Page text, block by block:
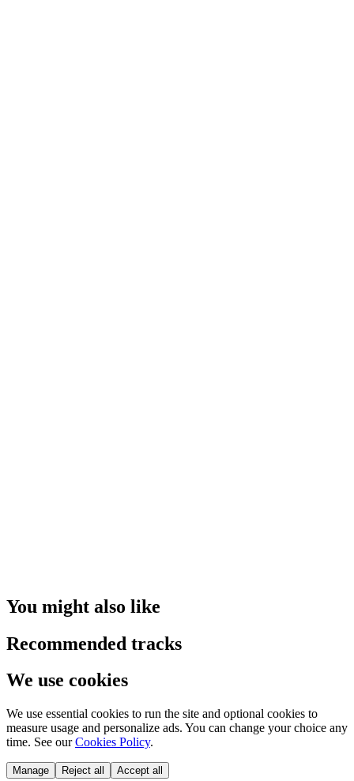
You might also like
Recommended tracks
We use cookies
We use essential cookies to run the site and optional cookies to
measure usage and personalize ads. You can change your choice any
time. See our Cookies Policy.
Manage Reject all Accept all